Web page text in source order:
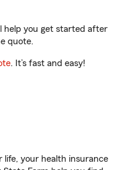
help you get started after
quote.
. It’s fast and easy!
life, your health insurance